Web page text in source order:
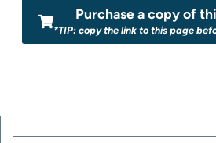
Purchase a copy of
*TIP: copy the link to this page